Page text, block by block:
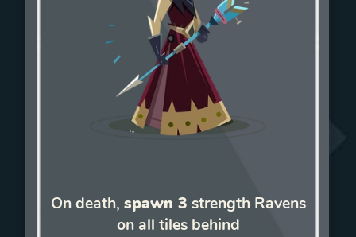
On death, spawn 3 strength Ravens
on all tiles behind